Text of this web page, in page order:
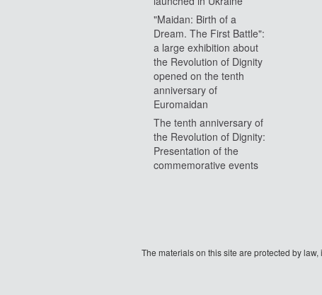
"Maidan: Birth of a
Dream. The First Battle":
a large exhibition about
the Revolution of Dignity
opened on the tenth
anniversary of
Euromaidan
The tenth anniversary of
the Revolution of Dignity:
Presentation of the
commemorative events
The materials on this site are protected by